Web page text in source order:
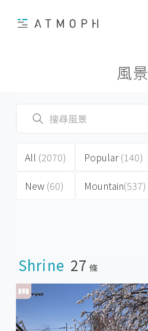
風景
All (2070)
New (60)
Popular(140)
Mountain(537)
Shrine 27 條